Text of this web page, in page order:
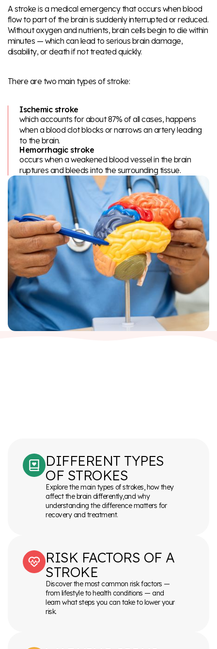
A stroke is a medical emergency that occurs when blood
flow to part of the brain is suddenly interrupted or reduced.
Without oxygen and nutrients, brain cells begin to die within
minutes — which can lead to serious brain damage,
disability, or death if not treated quickly.
There are two main types of stroke:
Ischemic stroke
which accounts for about 87% of all cases, happens
when a blood clot blocks or narrows an artery leading
to the brain.
Hemorrhagic stroke
occurs when a weakened blood vessel in the brain
ruptures and bleeds into the surrounding tissue.
DIFFERENT TYPES
OF STROKES
Explore the main types of strokes, how they
affect the brain differently,and why
understanding the difference matters for
recovery and treatment.
RISK FACTORS OF A
STROKE
Discover the most common risk factors —
from lifestyle to health conditions — and
learn what steps you can take to lower your
risk.